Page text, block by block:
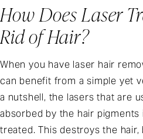
How Does Laser
Rid of Hair?
When you have laser hair
can benefit from a simple yet
a nutshell, the lasers that are
absorbed by the hair
treated. This destroys the